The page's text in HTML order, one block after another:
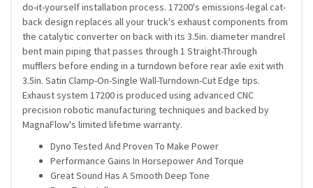
do-it-yourself installation process. 17200's emissions-legal cat-
back design replaces all your truck's exhaust components from
the catalytic converter on back with its 3.5in. diameter mandrel
bent main piping that passes through 1 Straight-Through
mufflers before ending in a turndown before rear axle exit with
3.5in. Satin Clamp-On-Single Wall-Turndown-Cut Edge tips.
Exhaust system 17200 is produced using advanced CNC
precision robotic manufacturing techniques and backed by
MagnaFlow's limited lifetime warranty.
Dyno Tested And Proven To Make Power
Performance Gains In Horsepower And Torque
Great Sound Has A Smooth Deep Tone